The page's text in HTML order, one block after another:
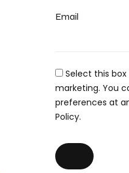
Email
Select this
marketing. You
preferences at
Policy.